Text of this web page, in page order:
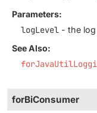
Parameters:
logLevel - the
See Also:
forBiConsumer